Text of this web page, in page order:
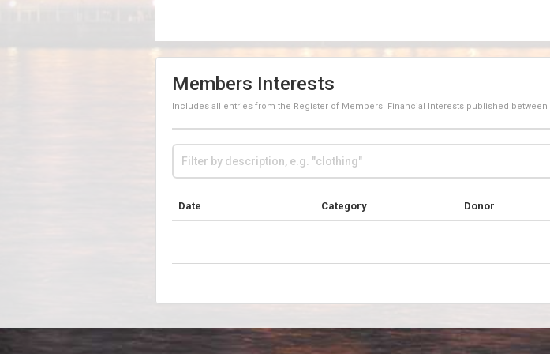
Members Interests
Includes all entries from the Register of Members' Financial Interests published between
Date Category Donor